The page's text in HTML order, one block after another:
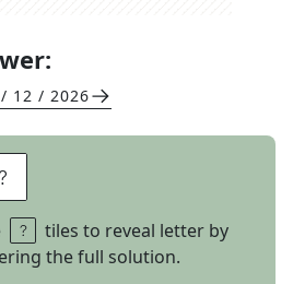
/ 12 / 2026
W
tiles to reveal letter by
the full solution.